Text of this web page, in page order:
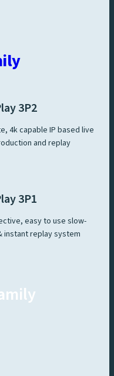
3P2
4k capable IP based live
and replay
3P1
easy to use slow-
instant replay system